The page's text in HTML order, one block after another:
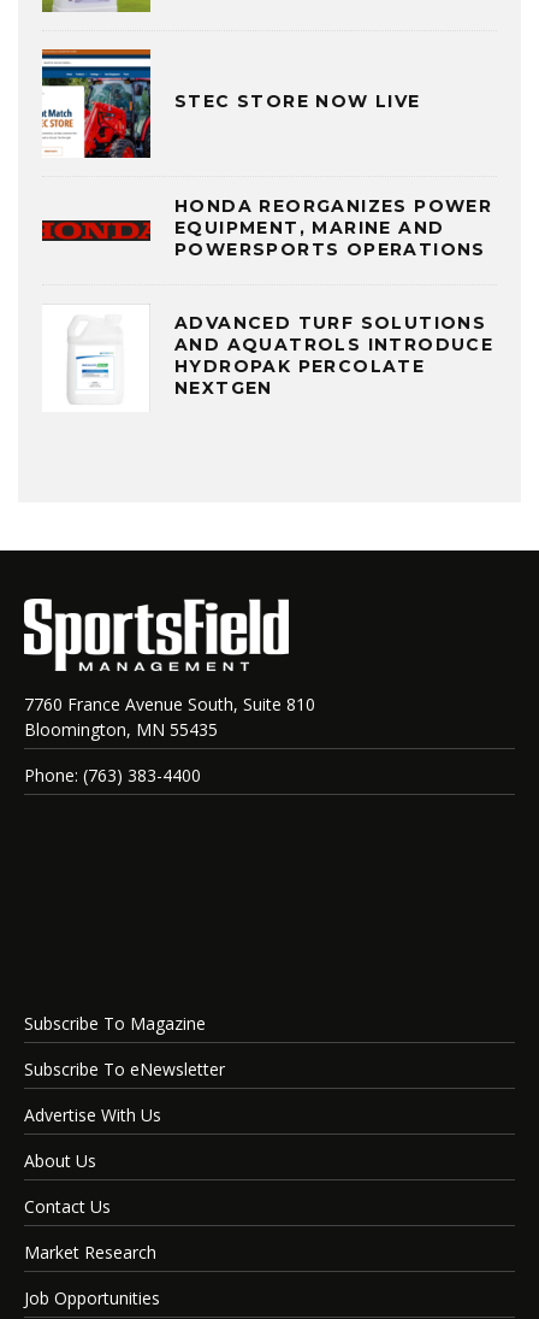
STEC STORE NOW LIVE
HONDA REORGANIZES POWER
EQUIPMENT, MARINE AND
POWERSPORTS OPERATIONS
ADVANCED TURF SOLUTIONS
AND AQUATROLS INTRODUCE
HYDROPAK PERCOLATE
NEXTGEN
7760 France Avenue South, Suite 810
Bloomington, MN 55435
Phone: (763) 383-4400
Subscribe To Magazine
Subscribe To eNewsletter
Advertise With Us
About Us
Contact Us
Market Research
Job Opportunities